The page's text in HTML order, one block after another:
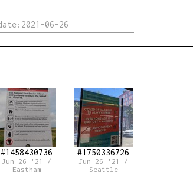
#1458430736
Jun 26 '21 /
Eastham
#1750336726
Jun 26 '21 /
Seattle